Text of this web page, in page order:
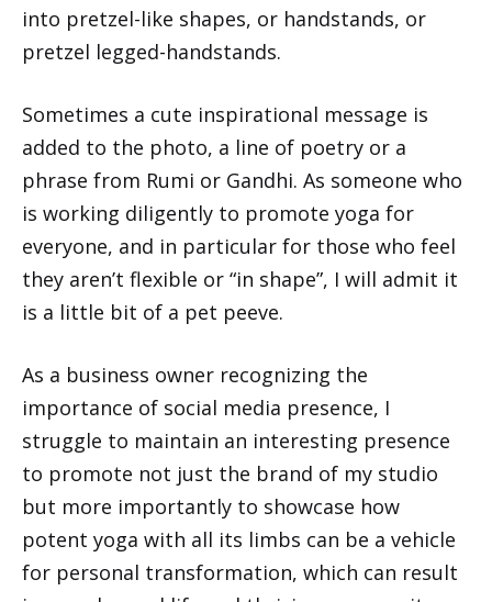
into pretzel-like shapes, or handstands, or
pretzel legged-handstands.
Sometimes a cute inspirational message is
added to the photo, a line of poetry or a
phrase from Rumi or Gandhi. As someone who
is working diligently to promote yoga for
everyone, and in particular for those who feel
they aren’t flexible or “in shape”, I will admit it
is a little bit of a pet peeve.
As a business owner recognizing the
importance of social media presence, I
struggle to maintain an interesting presence
to promote not just the brand of my studio
but more importantly to showcase how
potent yoga with all its limbs can be a vehicle
for personal transformation, which can result